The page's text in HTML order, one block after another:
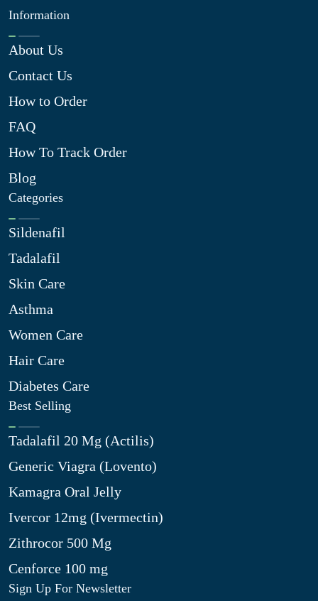
Information
About Us
Contact Us
How to Order
FAQ
How To Track Order
Blog
Categories
Sildenafil
Tadalafil
Skin Care
Asthma
Women Care
Hair Care
Diabetes Care
Best Selling
Tadalafil 20 Mg (Actilis)
Generic Viagra (Lovento)
Kamagra Oral Jelly
Ivercor 12mg (Ivermectin)
Zithrocor 500 Mg
Cenforce 100 mg
Sign Up For Newsletter